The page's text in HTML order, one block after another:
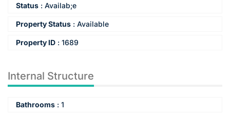
Status : Availab;e
Property Status : Available
Property ID : 1689
Internal Structure
Bathrooms : 1